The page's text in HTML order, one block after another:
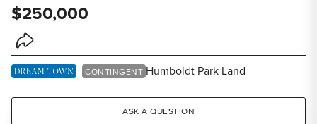
$250,000
Share Listing
DREAM TOWN EXCLUSIVE LISTING
CONTINGENT Humboldt Park Land
ASK A QUESTION